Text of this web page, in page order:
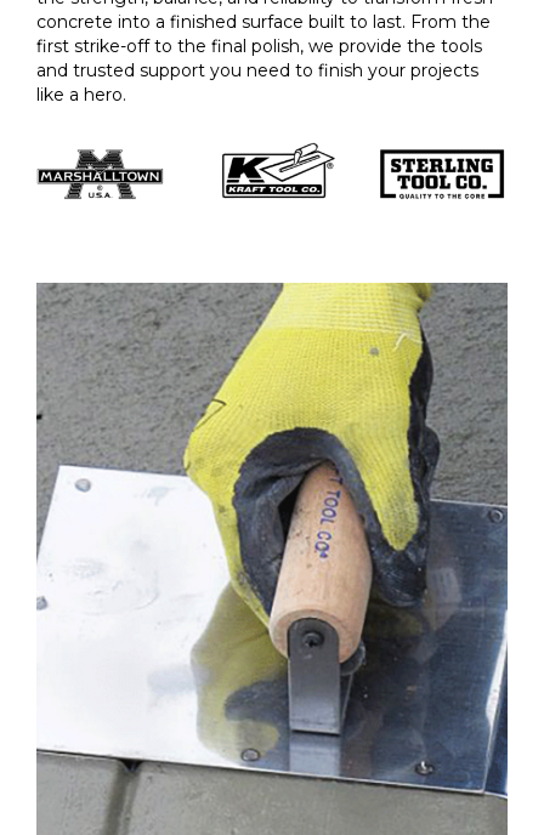
concrete into a finished surface built to last. From the
first strike-off to the final polish, we provide the tools
and trusted support you need to finish your projects
like a hero.